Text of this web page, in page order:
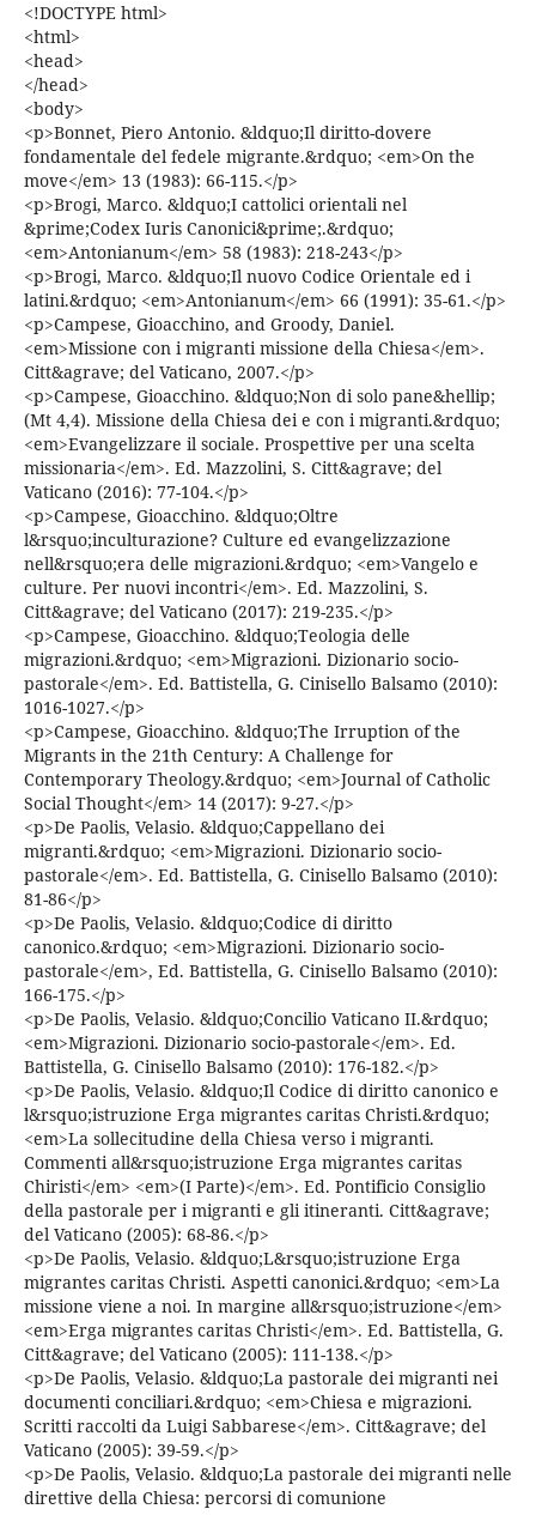
<!DOCTYPE html>
<html>
<head>
</head>
<body>
<p>Bonnet, Piero Antonio. &ldquo;Il diritto-dovere
fondamentale del fedele migrante.&rdquo; <em>On the
move</em> 13 (1983): 66-115.</p>
<p>Brogi, Marco. &ldquo;I cattolici orientali nel
&prime;Codex Iuris Canonici&prime;.&rdquo;
<em>Antonianum</em> 58 (1983): 218-243</p>
<p>Brogi, Marco. &ldquo;Il nuovo Codice Orientale ed i
latini.&rdquo; <em>Antonianum</em> 66 (1991): 35-61.</p>
<p>Campese, Gioacchino, and Groody, Daniel.
<em>Missione con i migranti missione della Chiesa</em>.
Citt&agrave; del Vaticano, 2007.</p>
<p>Campese, Gioacchino. &ldquo;Non di solo pane&hellip;
(Mt 4,4). Missione della Chiesa dei e con i migranti.&rdquo;
<em>Evangelizzare il sociale. Prospettive per una scelta
missionaria</em>. Ed. Mazzolini, S. Citt&agrave; del
Vaticano (2016): 77-104.</p>
<p>Campese, Gioacchino. &ldquo;Oltre
l&rsquo;inculturazione? Culture ed evangelizzazione
nell&rsquo;era delle migrazioni.&rdquo; <em>Vangelo e
culture. Per nuovi incontri</em>. Ed. Mazzolini, S.
Citt&agrave; del Vaticano (2017): 219-235.</p>
<p>Campese, Gioacchino. &ldquo;Teologia delle
migrazioni.&rdquo; <em>Migrazioni. Dizionario socio-
pastorale</em>. Ed. Battistella, G. Cinisello Balsamo (2010):
1016-1027.</p>
<p>Campese, Gioacchino. &ldquo;The Irruption of the
Migrants in the 21th Century: A Challenge for
Contemporary Theology.&rdquo; <em>Journal of Catholic
Social Thought</em> 14 (2017): 9-27.</p>
<p>De Paolis, Velasio. &ldquo;Cappellano dei
migranti.&rdquo; <em>Migrazioni. Dizionario socio-
pastorale</em>. Ed. Battistella, G. Cinisello Balsamo (2010):
81-86</p>
<p>De Paolis, Velasio. &ldquo;Codice di diritto
canonico.&rdquo; <em>Migrazioni. Dizionario socio-
pastorale</em>, Ed. Battistella, G. Cinisello Balsamo (2010):
166-175.</p>
<p>De Paolis, Velasio. &ldquo;Concilio Vaticano II.&rdquo;
<em>Migrazioni. Dizionario socio-pastorale</em>. Ed.
Battistella, G. Cinisello Balsamo (2010): 176-182.</p>
<p>De Paolis, Velasio. &ldquo;Il Codice di diritto canonico e
l&rsquo;istruzione Erga migrantes caritas Christi.&rdquo;
<em>La sollecitudine della Chiesa verso i migranti.
Commenti all&rsquo;istruzione Erga migrantes caritas
Chiristi</em> <em>(I Parte)</em>. Ed. Pontificio Consiglio
della pastorale per i migranti e gli itineranti. Citt&agrave;
del Vaticano (2005): 68-86.</p>
<p>De Paolis, Velasio. &ldquo;L&rsquo;istruzione Erga
migrantes caritas Christi. Aspetti canonici.&rdquo; <em>La
missione viene a noi. In margine all&rsquo;istruzione</em>
<em>Erga migrantes caritas Christi</em>. Ed. Battistella, G.
Citt&agrave; del Vaticano (2005): 111-138.</p>
<p>De Paolis, Velasio. &ldquo;La pastorale dei migranti nei
documenti conciliari.&rdquo; <em>Chiesa e migrazioni.
Scritti raccolti da Luigi Sabbarese</em>. Citt&agrave; del
Vaticano (2005): 39-59.</p>
<p>De Paolis, Velasio. &ldquo;La pastorale dei migranti nelle
direttive della Chiesa: percorsi di comunione